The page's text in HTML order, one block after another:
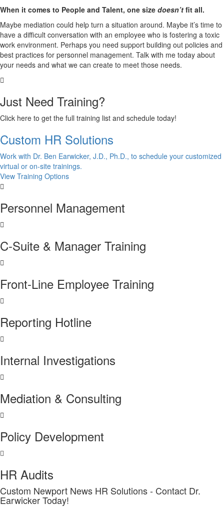
When it comes to People and Talent, one size doesn’t fit all.
Maybe mediation could help turn a situation around. Maybe it’s time to
have a difficult conversation with an employee who is fostering a toxic
work environment. Perhaps you need support building out policies and
best practices for personnel management. Talk with me today about
your needs and what we can create to meet those needs.
Just Need Training?
Click here to get the full training list and schedule today!
Custom HR Solutions
Work with Dr. Ben Earwicker, J.D., Ph.D., to schedule your customized
virtual or on-site trainings.
View Training Options
Personnel Management
C-Suite & Manager Training
Front-Line Employee Training
Reporting Hotline
Internal Investigations
Mediation & Consulting
Policy Development
HR Audits
Custom Newport News HR Solutions - Contact Dr.
Earwicker Today!